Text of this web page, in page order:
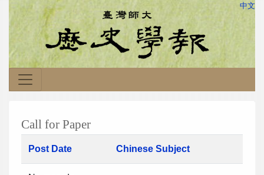
中文
Call for Paper
Post Date Chinese Subject